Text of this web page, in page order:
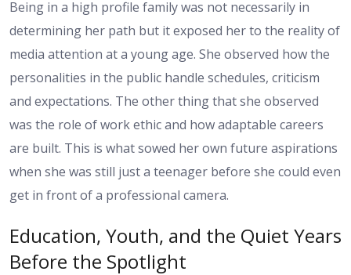
Being in a high profile family was not necessarily in
determining her path but it exposed her to the reality of
media attention at a young age. She observed how the
personalities in the public handle schedules, criticism
and expectations. The other thing that she observed
was the role of work ethic and how adaptable careers
are built. This is what sowed her own future aspirations
when she was still just a teenager before she could even
get in front of a professional camera.
Education, Youth, and the Quiet Years
Before the Spotlight